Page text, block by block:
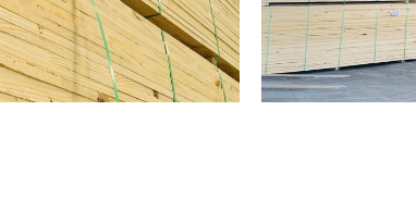
Gallery Image 06
Home Gallery